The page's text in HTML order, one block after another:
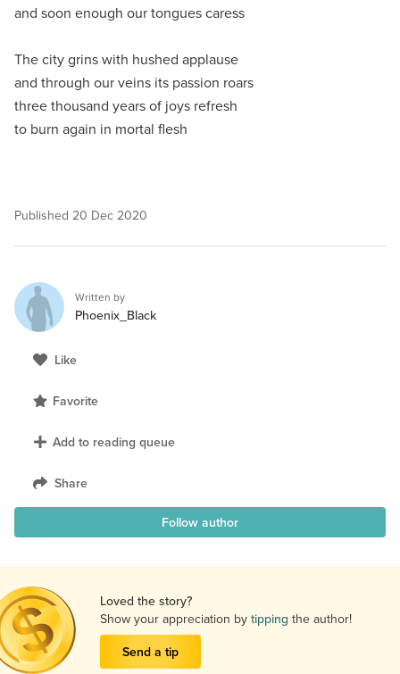
and soon enough our tongues caress
The city grins with hushed applause
and through our veins its passion roars
three thousand years of joys refresh
to burn again in mortal flesh
Published 20 Dec 2020
Written by
Phoenix_Black
Like
Favorite
Add to reading queue
Share
Follow author
Loved the story?
Show your appreciation by tipping the author!
Send a tip